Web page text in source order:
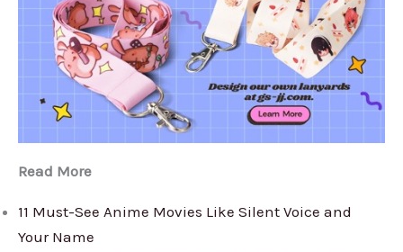
Read More
11 Must-See Anime Movies Like Silent Voice and
Your Name